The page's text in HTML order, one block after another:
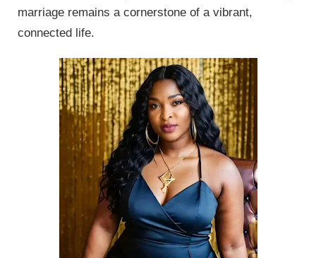
marriage remains a cornerstone of a vibrant,
connected life.